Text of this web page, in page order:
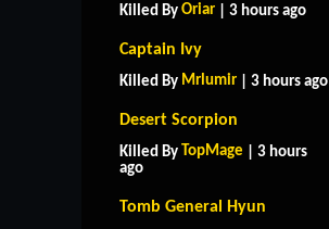
Killed By Oriar | 3 hours ago
Captain Ivy
Killed By Mrlumir | 3 hours ago
Desert Scorpion
Killed By TopMage | 3 hours
ago
Tomb General Hyun